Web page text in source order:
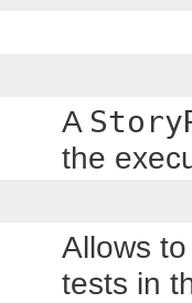
A
the
Allows
tests in